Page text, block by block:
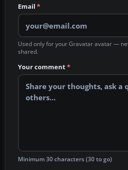
Email *
Used only for your Gravatar avatar —
shared.
Your comment*
Minimum 30 characters (30 to go)